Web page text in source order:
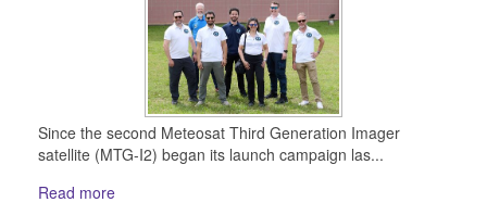
Since the second Meteosat Third Generation Imager
satellite (MTG-I2) began its launch campaign las...
Read more